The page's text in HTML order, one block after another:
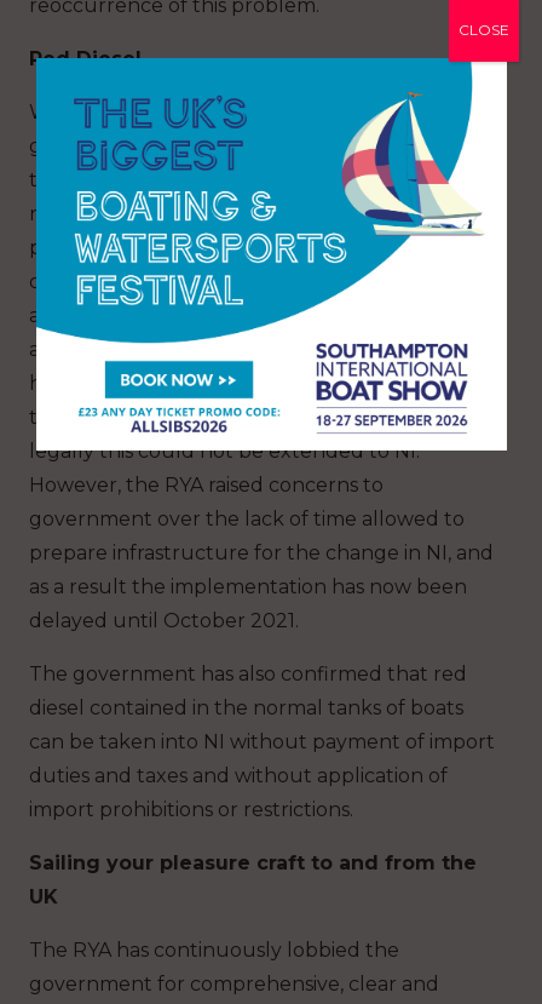
reoccurrence of this problem.
Red Diesel
We provided a strong response to the
government’s consultation on red diesel, with
the result that recreational boaters have
retained the right use to red diesel for
propulsion in Great Britain. Our case was based
on the need to ensure supply at the waterside
and that recreational boaters already paid tax
and duty on fuel used for propulsion. The RYA
had originally lobbied on behalf of the UK, but
the Northern Ireland (NI) protocol meant that
legally this could not be extended to NI.
However, the RYA raised concerns to
government over the lack of time allowed to
prepare infrastructure for the change in NI, and
as a result the implementation has now been
delayed until October 2021.
The government has also confirmed that red
diesel contained in the normal tanks of boats
can be taken into NI without payment of import
duties and taxes and without application of
import prohibitions or restrictions.
Sailing your pleasure craft to and from the
UK
The RYA has continuously lobbied the
government for comprehensive, clear and
CLOSE